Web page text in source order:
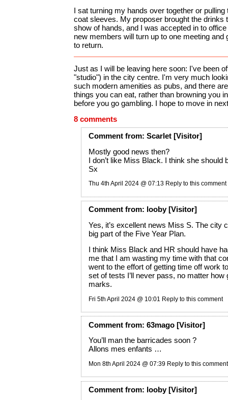
I sat turning my hands over together or
coat sleeves. My proposer brought the drinks
show of hands, and I was accepted in to
new members will turn up to one meeting and
to return.
Just as I will be leaving here soon: I've been
"studio") in the city centre. I'm very much
such modern amenities as pubs, and there
things you can eat, rather than browning you
before you go gambling. I hope to move in
8 comments
Commentfrom: Scarlet [Visitor]
Mostly good news then?
I don’t like Miss Black. I think she should
Sx
Thu 4th April 2024 @ 07:13 Reply to this comment
Commentfrom: looby [Visitor]
Yes, it’s excellent news Miss S. The city
big part of the Five Year Plan.
I think Miss Black and HR should have
me that I am wasting my time with that
went to the effort of getting time off work
set of tests I’ll never pass, no matter how
marks.
Fri 5th April 2024 @ 10:01 Reply to this comment
Commentfrom: 63mago [Visitor]
You’ll man the barricades soon ?
Allons mes enfants …
Mon 8th April 2024 @ 07:39 Reply to this comment
Commentfrom: looby [Visitor]